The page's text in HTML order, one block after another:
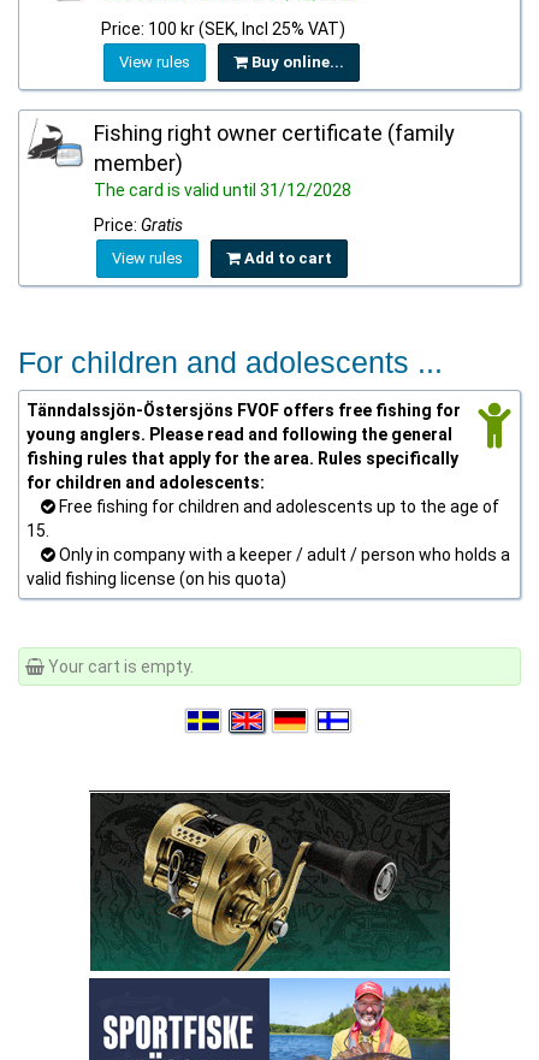
Price: 100 kr (SEK, Incl 25% VAT)
View rules Buy online...
Fishing right owner certificate (family
member)
The card is valid until 31/12/2028
Price: Gratis
View rules Add to cart
For children and adolescents ...
Tänndalssjön-Östersjöns FVOF offers free fishing for
young anglers. Please read and following the general
fishing rules that apply for the area. Rules specifically
for children and adolescents:
Free fishing for children and adolescents up to the age of
15.
Only in company with a keeper / adult / person who holds a
valid fishing license (on his quota)
Your cart is empty.